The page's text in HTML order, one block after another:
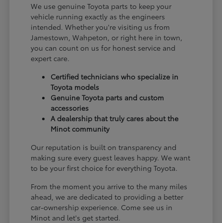
We use genuine Toyota parts to keep your
vehicle running exactly as the engineers
intended. Whether you're visiting us from
Jamestown, Wahpeton, or right here in town,
you can count on us for honest service and
expert care.
Certified technicians who specialize in
Toyota models
Genuine Toyota parts and custom
accessories
A dealership that truly cares about the
Minot community
Our reputation is built on transparency and
making sure every guest leaves happy. We want
to be your first choice for everything Toyota.
From the moment you arrive to the many miles
ahead, we are dedicated to providing a better
car-ownership experience. Come see us in
Minot and let's get started.